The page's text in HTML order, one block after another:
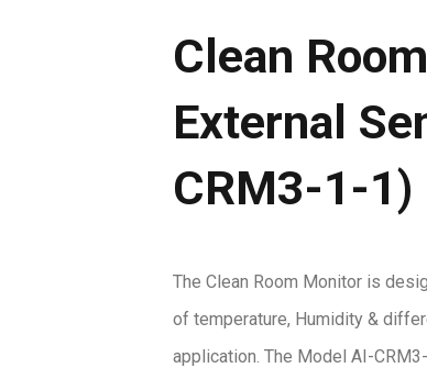
Clean
External
CRM3-1-1)
The Clean Room Monitor is
of temperature, Humidity &
application. The Model AI-